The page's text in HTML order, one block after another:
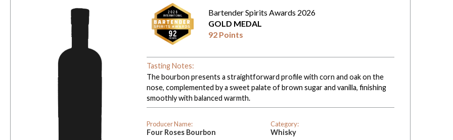
Bartender Spirits Awards 2026
GOLD MEDAL
92 Points
Tasting Notes:
The bourbon presents a straightforward profile with corn and oak on the
nose, complemented by a sweet palate of brown sugar and vanilla, finishing
smoothly with balanced warmth.
Producer Name:
Four Roses Bourbon
Category:
Whisky